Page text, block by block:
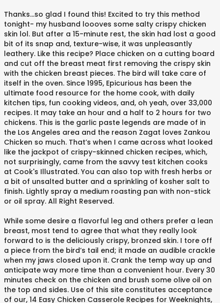
Thanks…so glad I found this! Excited to try this method
tonight- my husband loooves some salty crispy chicken
skin lol. But after a 15-minute rest, the skin had lost a good
bit of its snap and, texture-wise, it was unpleasantly
leathery. Like this recipe? Place chicken on a cutting board
and cut off the breast meat first removing the crispy skin
with the chicken breast pieces. The bird will take care of
itself in the oven. Since 1995, Epicurious has been the
ultimate food resource for the home cook, with daily
kitchen tips, fun cooking videos, and, oh yeah, over 33,000
recipes. It may take an hour and a half to 2 hours for two
chickens. This is the garlic paste legends are made of in
the Los Angeles area and the reason Zagat loves Zankou
Chicken so much. That’s when I came across what looked
like the jackpot of crispy-skinned chicken recipes, which,
not surprisingly, came from the savvy test kitchen cooks
at Cook's Illustrated. You can also top with fresh herbs or
a bit of unsalted butter and a sprinkling of kosher salt to
finish. Lightly spray a medium roasting pan with non-stick
or oil spray. All Right Reserved.
While some desire a flavorful leg and others prefer a lean
breast, most tend to agree that what they really look
forward to is the deliciously crispy, bronzed skin. I tore off
a piece from the bird’s tail end; it made an audible crackle
when my jaws closed upon it. Crank the temp way up and
anticipate way more time than a convenient hour. Every 30
minutes check on the chicken and brush some olive oil on
the top and sides. Use of this site constitutes acceptance
of our, 14 Easy Chicken Casserole Recipes for Weeknights,